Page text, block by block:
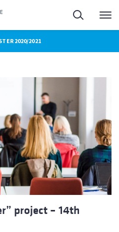
Search
2020/2021
project – 14th